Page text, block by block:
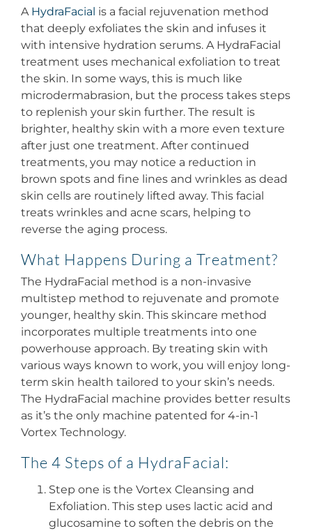
A HydraFacial is a facial rejuvenation method
that deeply exfoliates the skin and infuses it
with intensive hydration serums. A HydraFacial
treatment uses mechanical exfoliation to treat
the skin. In some ways, this is much like
microdermabrasion, but the process takes steps
to replenish your skin further. The result is
brighter, healthy skin with a more even texture
after just one treatment. After continued
treatments, you may notice a reduction in
brown spots and fine lines and wrinkles as dead
skin cells are routinely lifted away. This facial
treats wrinkles and acne scars, helping to
reverse the aging process.
What Happens During a Treatment?
The HydraFacial method is a non-invasive
multistep method to rejuvenate and promote
younger, healthy skin. This skincare method
incorporates multiple treatments into one
powerhouse approach. By treating skin with
various ways known to work, you will enjoy long-
term skin health tailored to your skin’s needs.
The HydraFacial machine provides better results
as it’s the only machine patented for 4-in-1
Vortex Technology.
The 4 Steps of a HydraFacial:
Step one is the Vortex Cleansing and
Exfoliation. This step uses lactic acid and
glucosamine to soften the debris on the